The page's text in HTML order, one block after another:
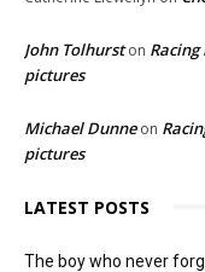
John Tolhurston
pictures
Michael Dunneon
pictures
LATEST POSTS
The boy who never